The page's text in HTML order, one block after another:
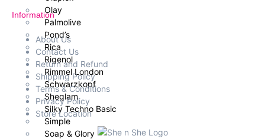
Olay
Palmolive
Pond’s
Rica
Rigenol
Rimmel London
Schwarzkopf
Sheglam
Silky Techno Basic
Simple
Soap & Glory
Information
About Us
Contact Us
Return and Refund
Shipping Policy
Terms & Conditions
Privacy Policy
Store Location